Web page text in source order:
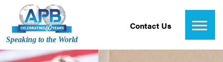
Speaking to the World
Contact Us